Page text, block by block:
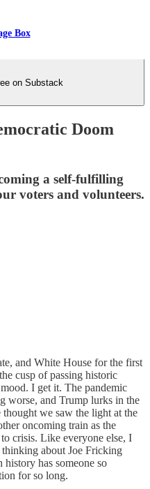
Box
on Substack
Doom
a self-fulfilling
voters and volunteers.
and White House for the first
cusp of passing historic
I get it. The pandemic
worse, and Trump lurks in the
we saw the light at the
oncoming train as the
crisis. Like everyone else, I
about Joe Fricking
has someone so
for so long.